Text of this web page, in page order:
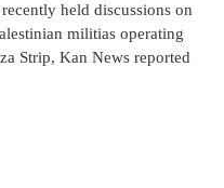
held discussions on
militias operating
Strip, Kan News reported